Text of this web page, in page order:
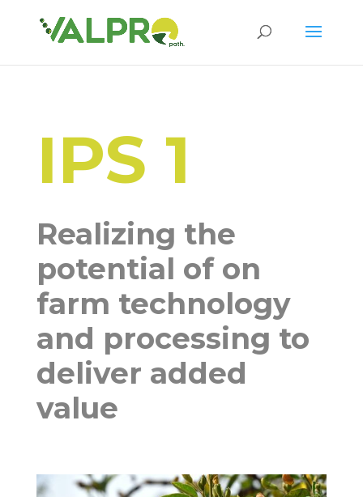
IPS 1
Realizing the
potential of on
farm technology
and processing to
deliver added
value